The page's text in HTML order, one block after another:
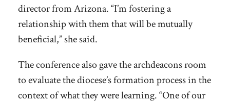
director from Arizona. “I’m fostering a
relationship with them that will be mutually
beneficial,” she said.
The conference also gave the archdeacons room
to evaluate the diocese’s formation process in the
context of what they were learning. “One of our